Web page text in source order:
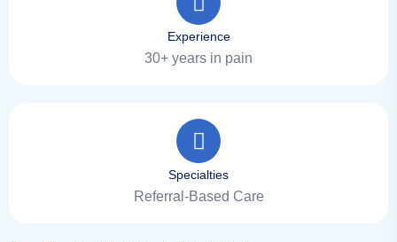
Experience
30+ years in pain
Specialties
Referral-Based Care